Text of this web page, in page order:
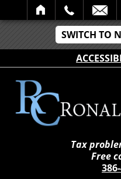
SWITCH TO
SEARCH
Tax
Free